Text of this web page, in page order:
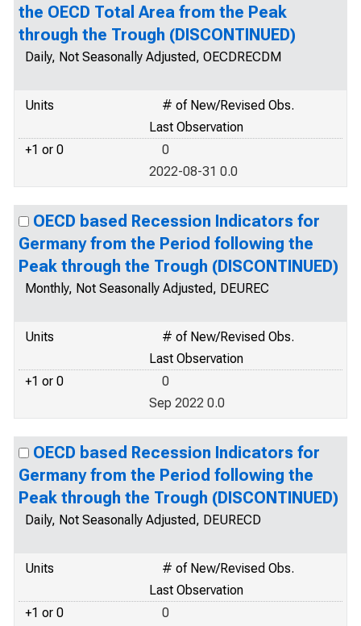
the OECD Total Area from the Peak
through the Trough (DISCONTINUED)
Daily, Not Seasonally Adjusted, OECDRECDM
Units
# of New/Revised Obs.
Last Observation
+1 or 0
0
2022-08-31 0.0
OECD based Recession Indicators for
Germany from the Period following the
Peak through the Trough (DISCONTINUED)
Monthly, Not Seasonally Adjusted, DEUREC
Units
# of New/Revised Obs.
Last Observation
+1 or 0
0
Sep 2022 0.0
OECD based Recession Indicators for
Germany from the Period following the
Peak through the Trough (DISCONTINUED)
Daily, Not Seasonally Adjusted, DEURECD
Units
# of New/Revised Obs.
Last Observation
+1 or 0
0